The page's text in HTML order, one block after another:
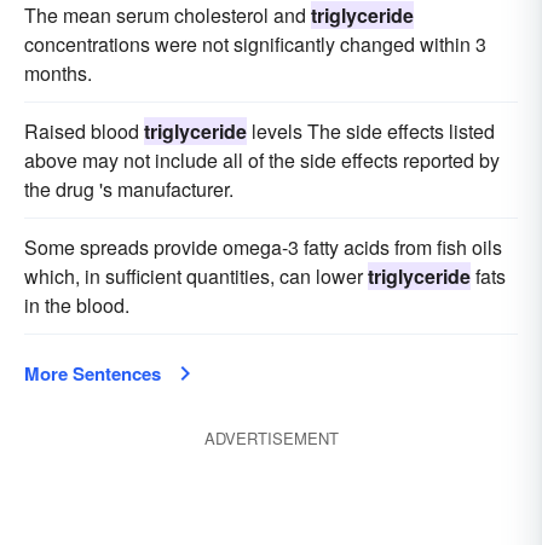
The mean serum cholesterol and triglyceride
concentrations were not significantly changed within 3
months.
Raised blood triglyceride levels The side effects listed
above may not include all of the side effects reported by
the drug 's manufacturer.
Some spreads provide omega-3 fatty acids from fish oils
which, in sufficient quantities, can lowertriglyceridefats
in the blood.
More Sentences
ADVERTISEMENT